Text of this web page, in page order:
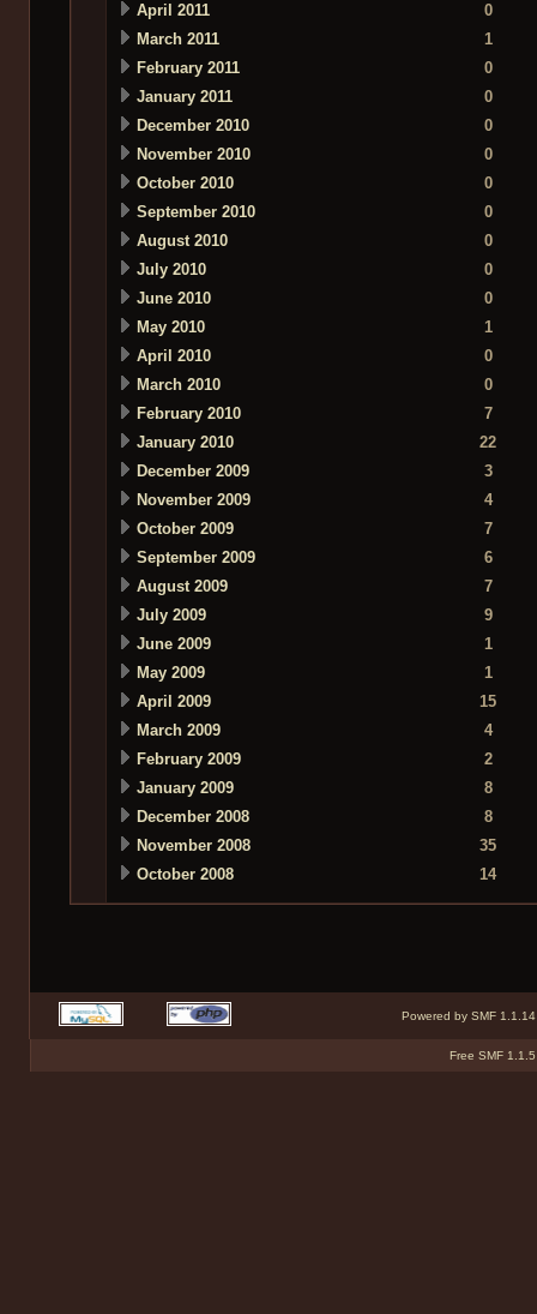
April 2011
0
March 2011
1
February 2011
0
January 2011
0
December 2010
0
November 2010
0
October 2010
0
September 2010
0
August 2010
0
July 2010
0
June 2010
0
May 2010
1
April 2010
0
March 2010
0
February 2010
7
January 2010
22
December 2009
3
November 2009
4
October 2009
7
September 2009
6
August 2009
7
July 2009
9
June 2009
1
May 2009
1
April 2009
15
March 2009
4
February 2009
2
January 2009
8
December 2008
8
November 2008
35
October 2008
14
Powered by SMF 1.1.14
Free SMF